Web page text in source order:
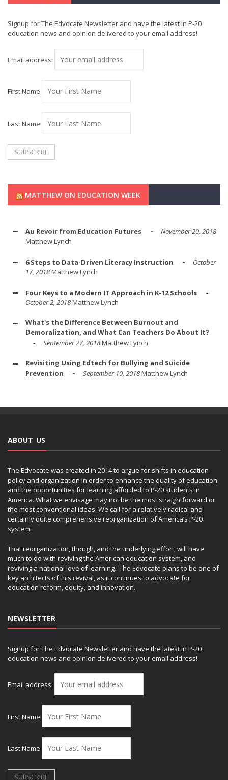
Signup for The Edvocate Newsletter and have the latest in P-20
education news and opinion delivered to your email address!
Email address:
First Name
Last Name
MATTHEW ON EDUCATION WEEK
Au Revoir from Education Futures
November 20, 2018
Matthew Lynch
6 Steps to Data-Driven Literacy Instruction
October
17, 2018Matthew Lynch
Four Keys to a Modern IT Approach in K-12 Schools
October 2, 2018Matthew Lynch
What's the Difference Between Burnout and
Demoralization, and What Can Teachers Do About It?
September 27, 2018Matthew Lynch
Revisiting Using Edtech for Bullying and Suicide
Prevention
September 10, 2018Matthew Lynch
ABOUT US
The Edvocate was created in 2014 to argue for shifts in education
policy and organization in order to enhance the quality of education
and the opportunities for learning afforded to P-20 students in
America. What we envisage may not be the most straightforward or
the most conventional ideas. We call for a relatively radical and
certainly quite comprehensive reorganization of America’s P-20
system.
That reorganization, though, and the underlying effort, will have
much to do with reviving the American education system, and
reviving a national love of learning. The Edvocate plans to be one of
key architects of this revival, as it continues to advocate for
education reform, equity, and innovation.
NEWSLETTER
Signup for The Edvocate Newsletter and have the latest in P-20
education news and opinion delivered to your email address!
Email address:
First Name
Last Name